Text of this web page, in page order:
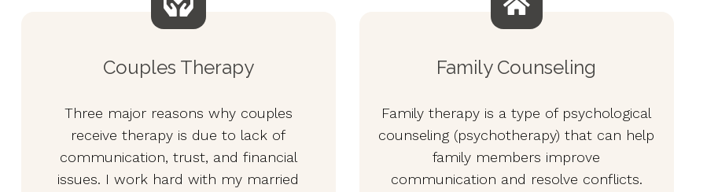
Couples Therapy
Three major reasons why couples
receive therapy is due to lack of
communication, trust, and financial
issues. I work hard with my married
Family Counseling
Family therapy is a type of psychological
counseling (psychotherapy) that can help
family members improve
communication and resolve conflicts.